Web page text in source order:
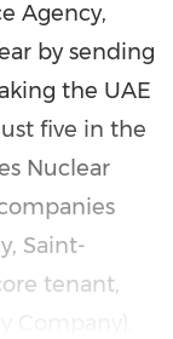
Agency,
by sending
the UAE
five in the
Nuclear
Saint-
tenant,